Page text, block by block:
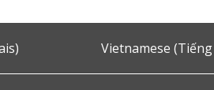
Vietnamese